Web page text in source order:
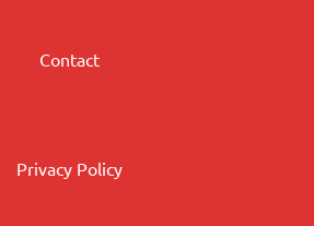
Contact
Privacy Policy